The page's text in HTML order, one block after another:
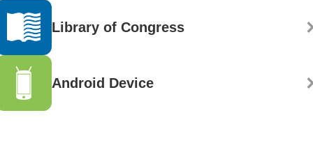
Library of Congress
Android Device